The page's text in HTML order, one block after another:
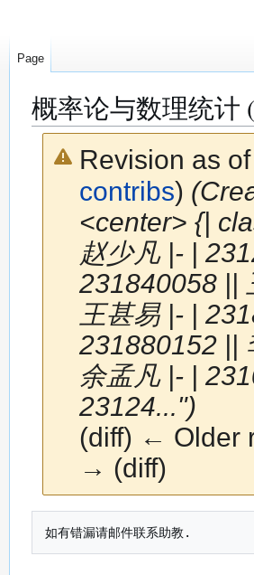
概率论与数理统计
Revision as
contribs)
<center> {|
赵少凡 |- |
231840058 ||
王甚易 |- |
231880152 ||
余孟凡 |- |
23124...")
(diff) ← Older
→ (diff)
Page